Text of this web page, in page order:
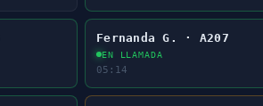
Fernanda G. · A207
EN LLAMADA
05:16